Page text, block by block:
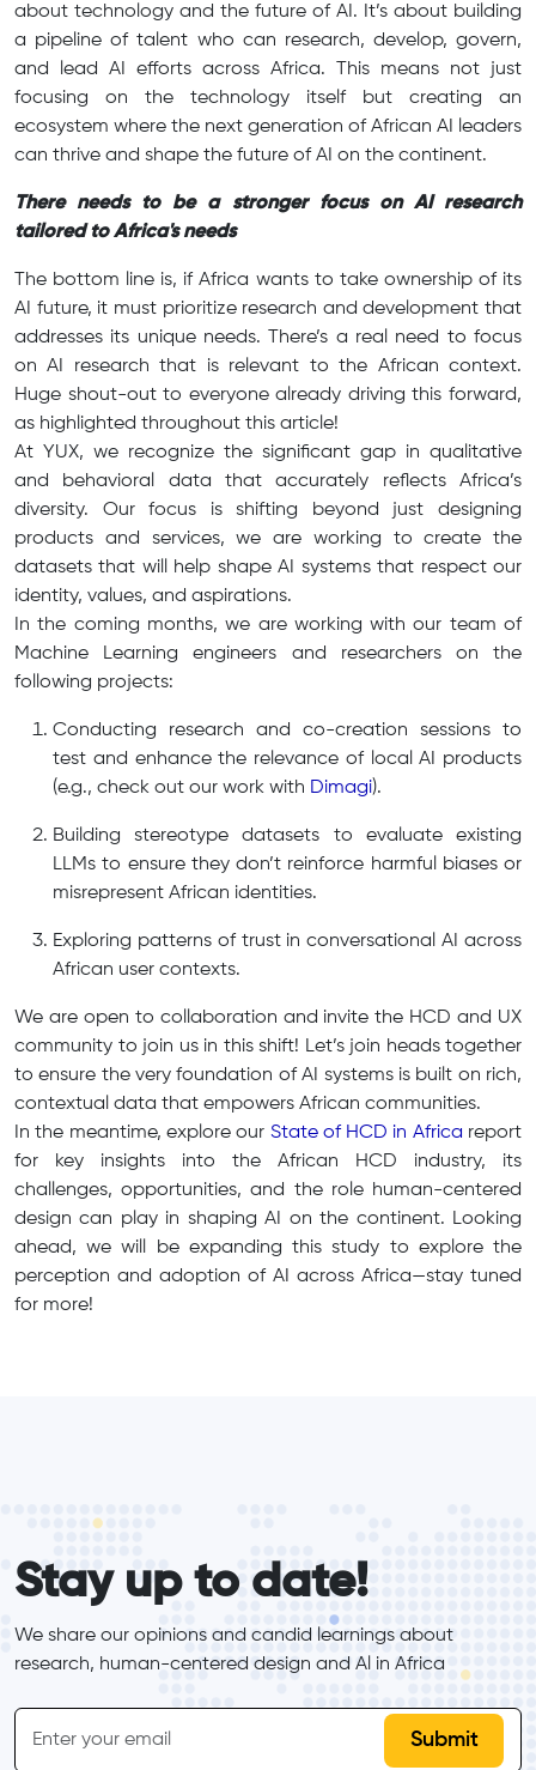
about technology and the future of AI. It’s about building
a pipeline of talent who can research, develop, govern,
and lead AI efforts across Africa. This means not just
focusing on the technology itself but creating an
ecosystem where the next generation of African AI leaders
can thrive and shape the future of AI on the continent.
There needs to be a stronger focus on AI research
tailored to Africa's needs
The bottom line is, if Africa wants to take ownership of its
AI future, it must prioritize research and development that
addresses its unique needs. There’s a real need to focus
on AI research that is relevant to the African context.
Huge shout-out to everyone already driving this forward,
as highlighted throughout this article!
At YUX, we recognize the significant gap in qualitative
and behavioral data that accurately reflects Africa’s
diversity. Our focus is shifting beyond just designing
products and services, we are working to create the
datasets that will help shape AI systems that respect our
identity, values, and aspirations.
In the coming months, we are working with our team of
Machine Learning engineers and researchers on the
following projects:
Conducting research and co-creation sessions to
test and enhance the relevance of local AI products
(e.g., check out our work with Dimagi).
Building stereotype datasets to evaluate existing
LLMs to ensure they don’t reinforce harmful biases or
misrepresent African identities.
Exploring patterns of trust in conversational AI across
African user contexts.
We are open to collaboration and invite the HCD and UX
community to join us in this shift! Let’s join heads together
to ensure the very foundation of AI systems is built on rich,
contextual data that empowers African communities.
In the meantime, explore our State of HCD in Africa report
for key insights into the African HCD industry, its
challenges, opportunities, and the role human-centered
design can play in shaping AI on the continent. Looking
ahead, we will be expanding this study to explore the
perception and adoption of AI across Africa—stay tuned
for more!
Stay up to date!
We share our opinions and candid learnings about
research, human-centered design and Al in Africa
inline-form
Email